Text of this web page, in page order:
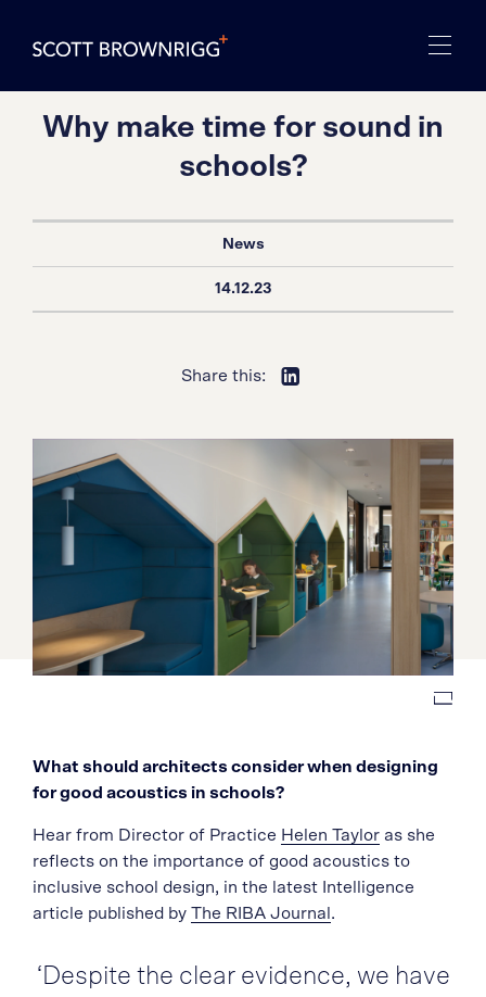
Why make time for sound in
schools?
News
14.12.23
Share this:
What should architects consider when designing
for good acoustics in schools?
Hear from Director of Practice Helen Taylor as she
reflects on the importance of good acoustics to
inclusive school design, in the latest Intelligence
article published by The RIBA Journal .
‘Despite the clear evidence, we have